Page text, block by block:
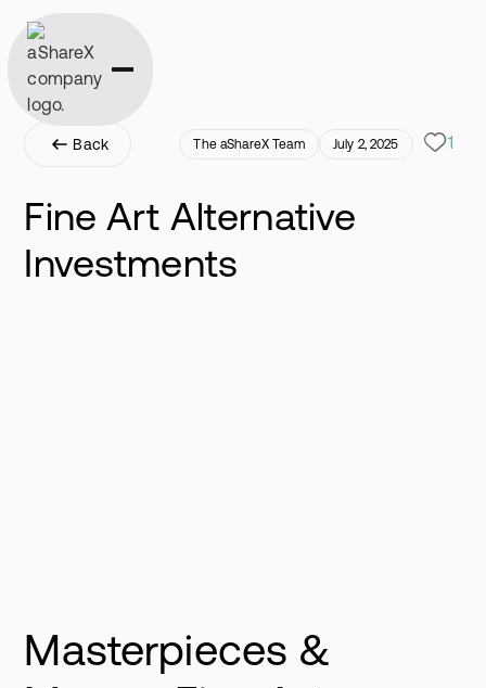
Back The aShareX Team July 2, 2025 1
Fine Art Alternative
Investments
Masterpieces &